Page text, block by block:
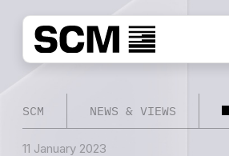
SCM NEWS & VIEWS
11 January 2023